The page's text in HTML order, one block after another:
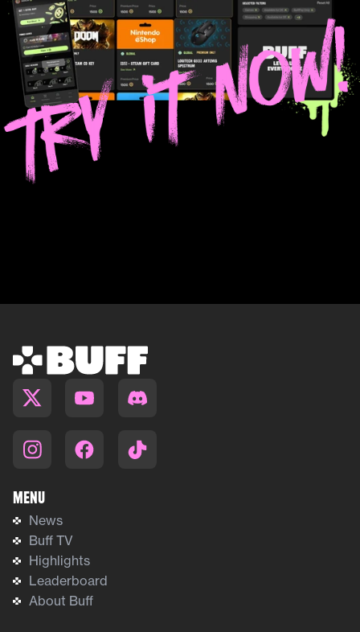
Menu
News
Buff TV
Highlights
Leaderboard
About Buff